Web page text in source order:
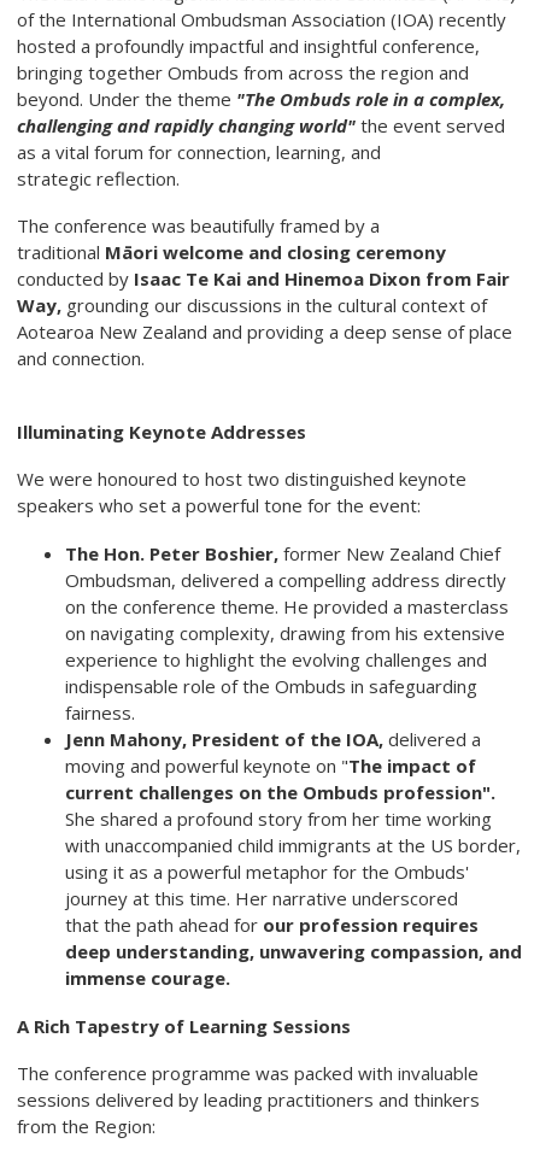
of the International Ombudsman Association (IOA) recently
hosted a profoundly impactful and insightful conference,
bringing together Ombuds from across the region and
beyond. Under the theme "The Ombuds role in a complex,
challenging and rapidly changing world" the event served
as a vital forum for connection, learning, and
strategic reflection.
The conference was beautifully framed by a
traditional Māori welcome and closing ceremony
conducted by Isaac Te Kai and Hinemoa Dixon from Fair
Way, grounding our discussions in the cultural context of
Aotearoa New Zealand and providing a deep sense of place
and connection.
Illuminating Keynote Addresses
We were honoured to host two distinguished keynote
speakers who set a powerful tone for the event:
The Hon. Peter Boshier, former New Zealand Chief
Ombudsman, delivered a compelling address directly
on the conference theme. He provided a masterclass
on navigating complexity, drawing from his extensive
experience to highlight the evolving challenges and
indispensable role of the Ombuds in safeguarding
fairness.
Jenn Mahony, President of the IOA, delivered a
moving and powerful keynote on "The impact of
current challenges on the Ombuds profession".
She shared a profound story from her time working
with unaccompanied child immigrants at the US border,
using it as a powerful metaphor for the Ombuds'
journey at this time. Her narrative underscored
that the path ahead for our profession requires
deep understanding, unwavering compassion, and
immense courage.
A Rich Tapestry of Learning Sessions
The conference programme was packed with invaluable
sessions delivered by leading practitioners and thinkers
from the Region: